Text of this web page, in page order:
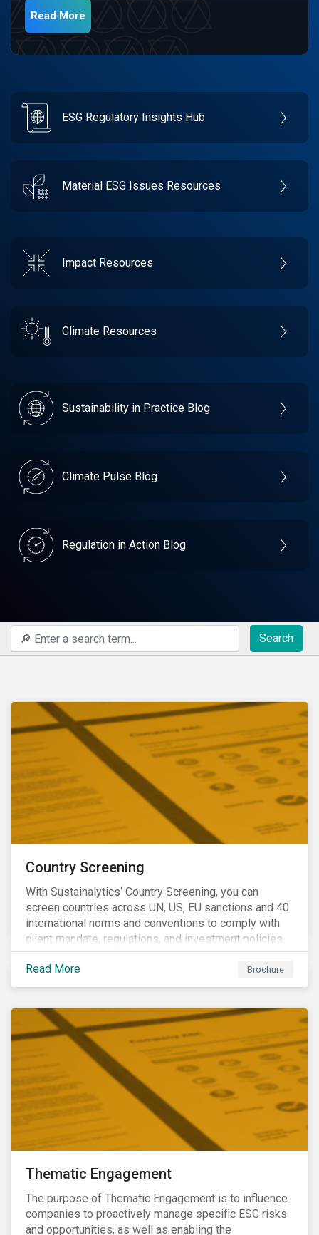
Read More
ESG Regulatory Insights Hub
Material ESG Issues Resources
Impact Resources
Climate Resources
Sustainability in Practice Blog
Climate Pulse Blog
Regulation in Action Blog
Search
Country Screening
With Sustainalytics‘ Country Screening, you can
screen countries across UN, US, EU sanctions and 40
international norms and conventions to comply with
client mandate, regulations, and investment policies.
Read More Brochure
Thematic Engagement
The purpose of Thematic Engagement is to influence
companies to proactively manage specific ESG risks
and opportunities, as well as enabling the